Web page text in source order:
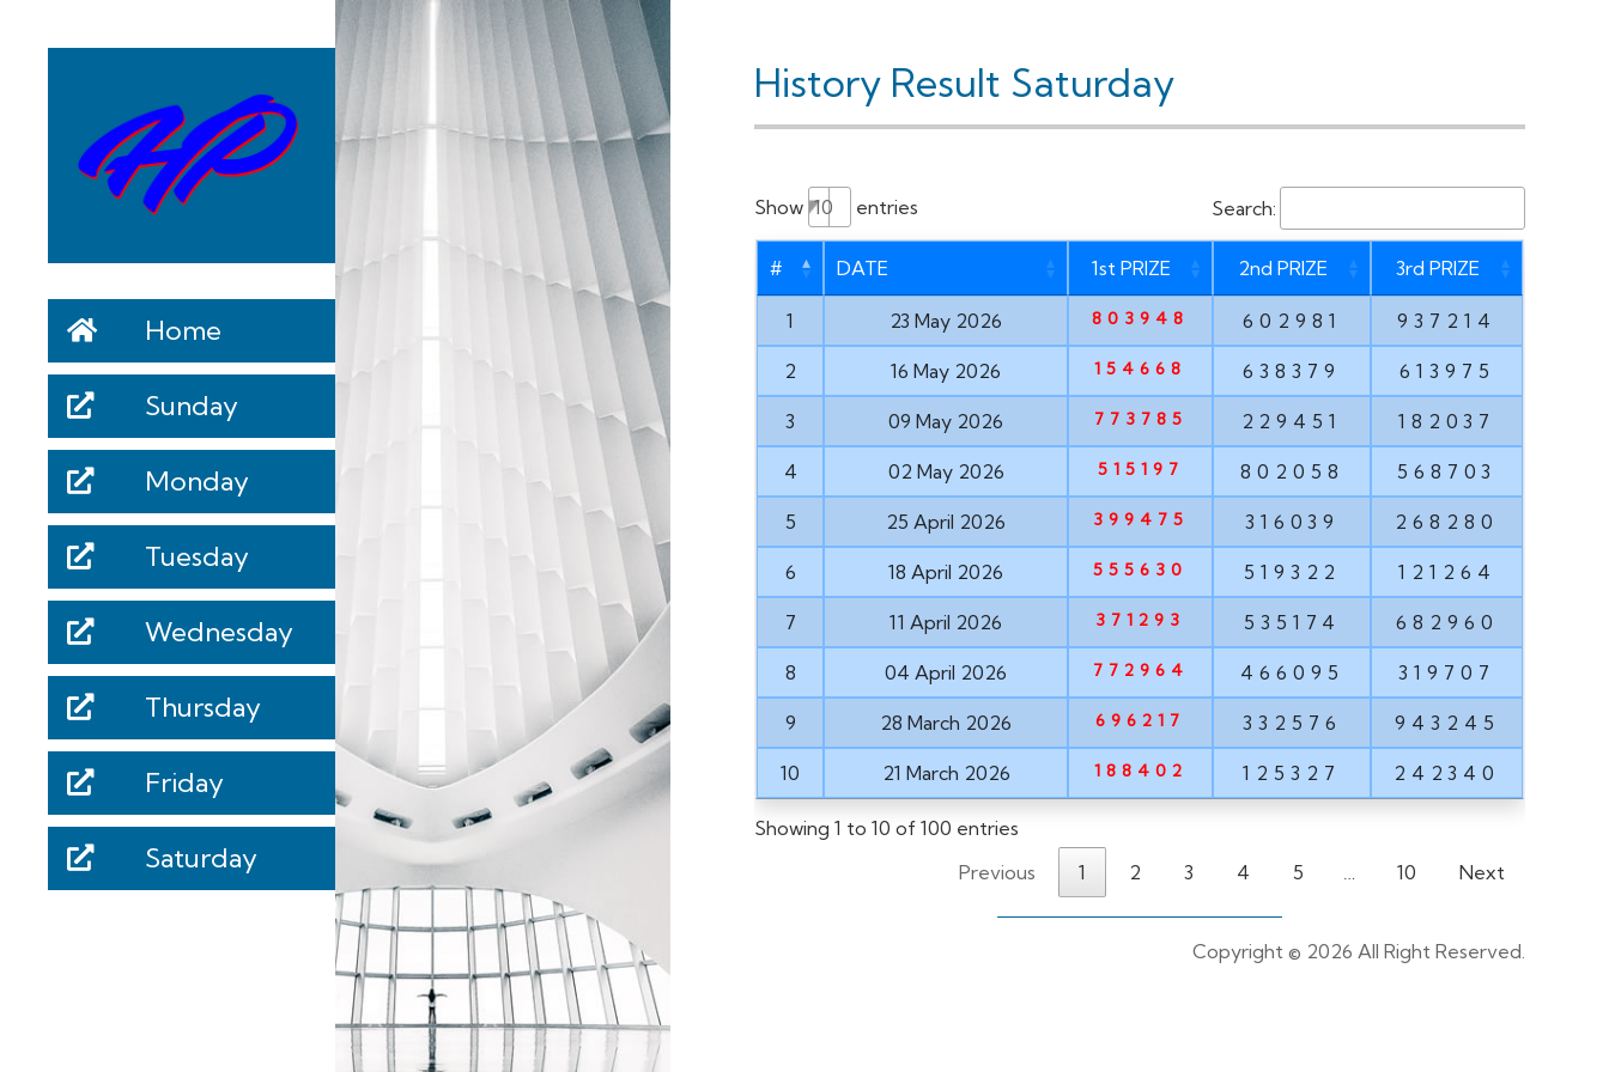
Home
Sunday
Monday
Tuesday
Wednesday
Thursday
Friday
Saturday
History Result Saturday
Show entries Search:
# DATE 1st PRIZE 2nd PRIZE 3rd PRIZE
1 23 May 2026 803948 602981 937214
2 16 May 2026 154668 638379 613975
3 09 May 2026 773785 229451 182037
4 02 May 2026 515197 802058 568703
5 25 April 2026 399475 316039 268280
6 18 April 2026 555630 519322 121264
7 11 April 2026 371293 535174 682960
8 04 April 2026 772964 466095 319707
9 28 March 2026 696217 332576 943245
10 21 March 2026 188402 125327 242340
Showing 1 to 10 of 100 entries
Previous
1 2 3 4 5 … 10 Next
Copyright © 2026 All Right Reserved.